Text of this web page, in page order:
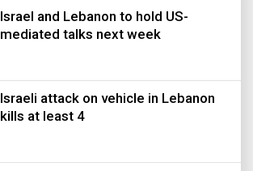
Israel and Lebanon to hold US-
mediated talks next week
Israeli attack on vehicle in Lebanon
kills at least 4